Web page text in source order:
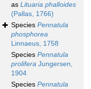
as Lituaria phalloides
(Pallas, 1766)
Species Pennatula
phosphorea
Linnaeus, 1758
Species Pennatula
prolifera Jungersen,
1904
Species Pennatula